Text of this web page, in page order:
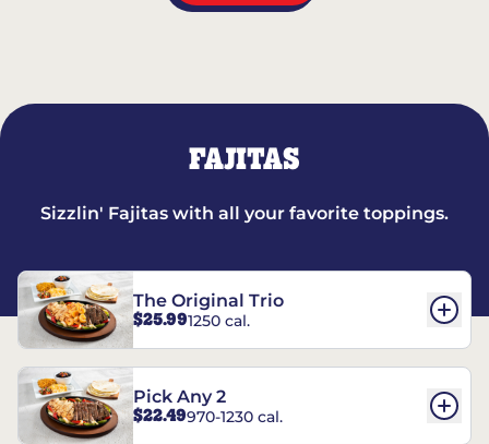
FAJITAS
Sizzlin' Fajitas with all your favorite toppings.
The Original Trio
$25.991250 cal.
Pick Any 2
$22.49970-1230 cal.